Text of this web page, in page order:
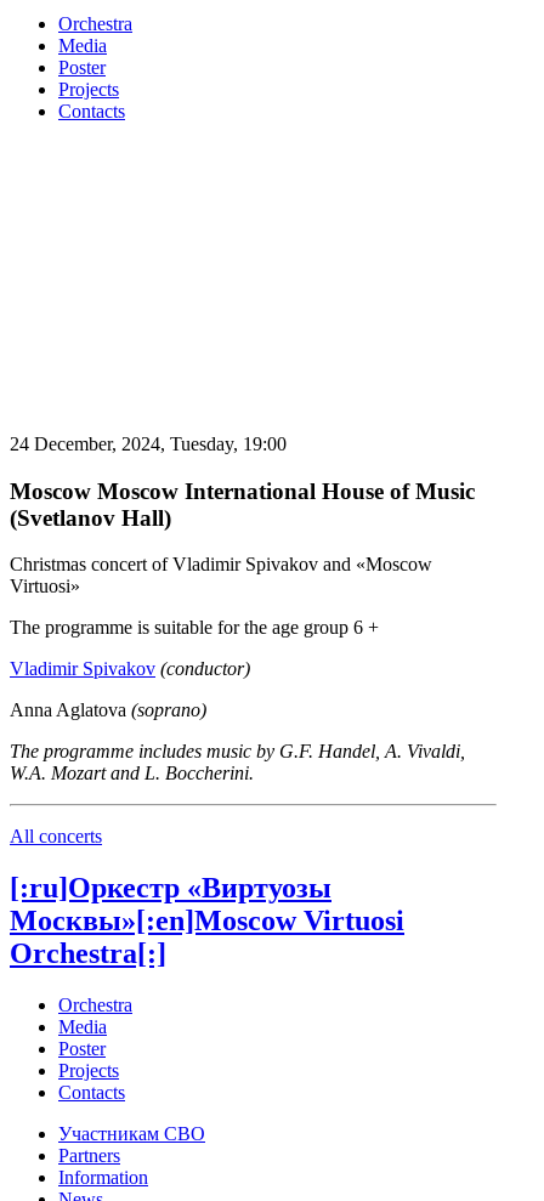
Orchestra
Media
Poster
Projects
Contacts
24 December, 2024, Tuesday, 19:00
Moscow Moscow International House of Music
(Svetlanov Hall)
Christmas concert of Vladimir Spivakov and «Moscow
Virtuosi»
The programme is suitable for the age group 6 +
Vladimir Spivakov (conductor)
Anna Aglatova (soprano)
The programme includes music by G.F. Handel, A. Vivaldi,
W.A. Mozart and L. Boccherini.
All concerts
[:ru]Оркестр «Виртуозы
Москвы»[:en]Moscow Virtuosi
Orchestra[:]
Orchestra
Media
Poster
Projects
Contacts
Участникам СВО
Partners
Information